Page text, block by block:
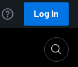
Log In